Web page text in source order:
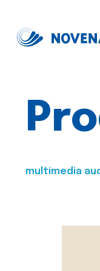
multimedia